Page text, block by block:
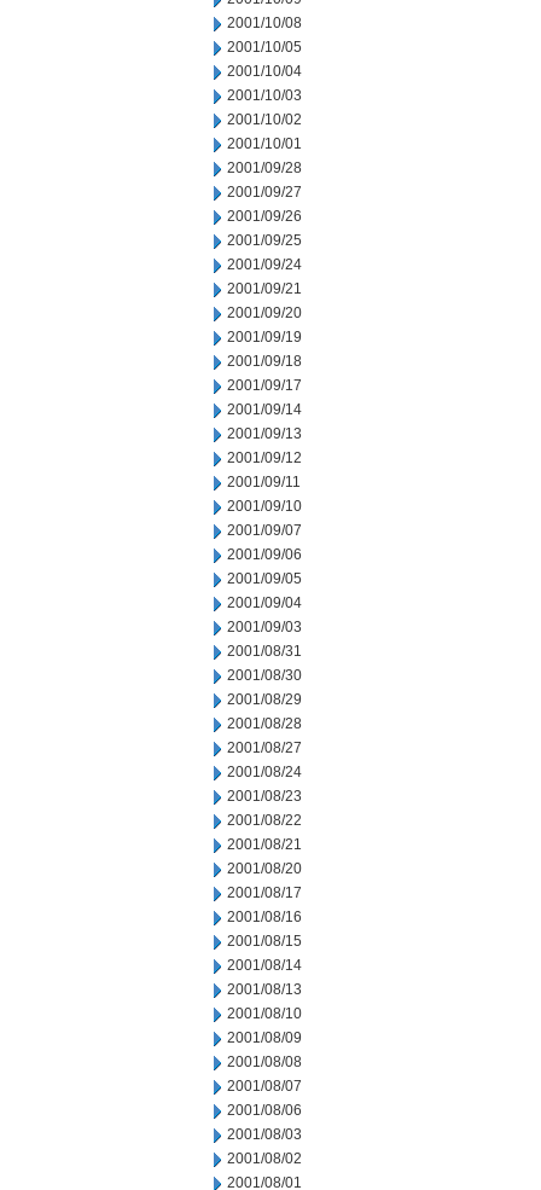
2001/10/08
2001/10/05
2001/10/04
2001/10/03
2001/10/02
2001/10/01
2001/09/28
2001/09/27
2001/09/26
2001/09/25
2001/09/24
2001/09/21
2001/09/20
2001/09/19
2001/09/18
2001/09/17
2001/09/14
2001/09/13
2001/09/12
2001/09/11
2001/09/10
2001/09/07
2001/09/06
2001/09/05
2001/09/04
2001/09/03
2001/08/31
2001/08/30
2001/08/29
2001/08/28
2001/08/27
2001/08/24
2001/08/23
2001/08/22
2001/08/21
2001/08/20
2001/08/17
2001/08/16
2001/08/15
2001/08/14
2001/08/13
2001/08/10
2001/08/09
2001/08/08
2001/08/07
2001/08/06
2001/08/03
2001/08/02
2001/08/01